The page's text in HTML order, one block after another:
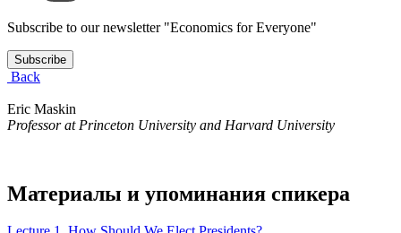
Subscribe to our newsletter "Economics for Everyone"
Subscribe
Back
Eric Maskin
Professor at Princeton University and Harvard University
Материалы и упоминания спикера